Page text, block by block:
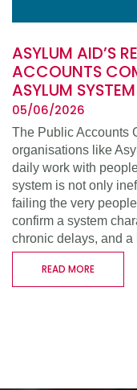
ASYLUM AID’S
ACCOUNTS
ASYLUM SYSTEM
05/06/2026
The Public Accounts
organisations like
daily work with
system is not only
failing the very
confirm a system
chronic delays, and a
READ MORE